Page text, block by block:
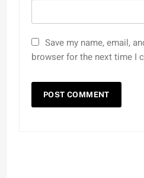
Save my name, email,
browser for the next time I